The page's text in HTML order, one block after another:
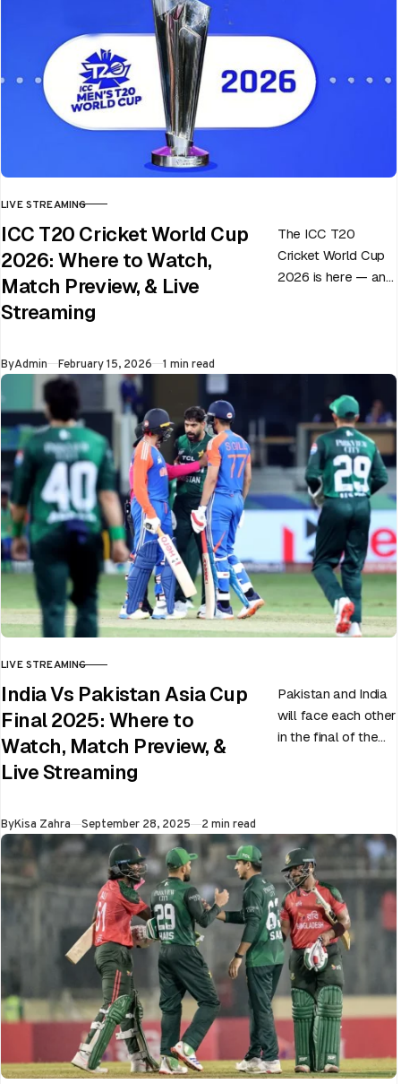
CATEGORY
LIVE STREAMING
ICC T20 Cricket World Cup
2026: Where to Watch,
Match Preview, & Live
Streaming
The ICC T20
Cricket World Cup
2026 is here — and
ByAdmin Published
February 15, 2026 1 min read
CATEGORY
LIVE STREAMING
India Vs Pakistan Asia Cup
Final 2025: Where to
Watch, Match Preview, &
Live Streaming
Pakistan and India
will face each other
in the final of the
ByKisa Zahra Published
September 28, 2025 2 min read